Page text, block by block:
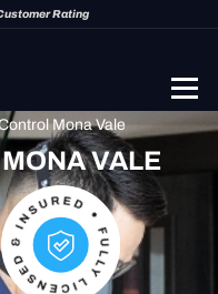
Rating
Mona Vale
VALE